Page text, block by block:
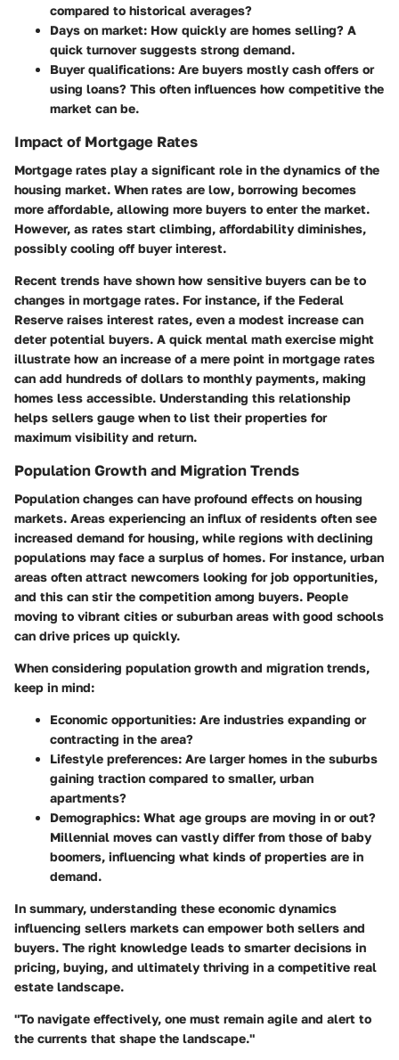
compared to historical averages?
Days on market: How quickly are homes selling? A
quick turnover suggests strong demand.
Buyer qualifications: Are buyers mostly cash offers or
using loans? This often influences how competitive the
market can be.
Impact of Mortgage Rates
Mortgage rates play a significant role in the dynamics of the
housing market. When rates are low, borrowing becomes
more affordable, allowing more buyers to enter the market.
However, as rates start climbing, affordability diminishes,
possibly cooling off buyer interest.
Recent trends have shown how sensitive buyers can be to
changes in mortgage rates. For instance, if the Federal
Reserve raises interest rates, even a modest increase can
deter potential buyers. A quick mental math exercise might
illustrate how an increase of a mere point in mortgage rates
can add hundreds of dollars to monthly payments, making
homes less accessible. Understanding this relationship
helps sellers gauge when to list their properties for
maximum visibility and return.
Population Growth and Migration Trends
Population changes can have profound effects on housing
markets. Areas experiencing an influx of residents often see
increased demand for housing, while regions with declining
populations may face a surplus of homes. For instance, urban
areas often attract newcomers looking for job opportunities,
and this can stir the competition among buyers. People
moving to vibrant cities or suburban areas with good schools
can drive prices up quickly.
When considering population growth and migration trends,
keep in mind:
Economic opportunities: Are industries expanding or
contracting in the area?
Lifestyle preferences: Are larger homes in the suburbs
gaining traction compared to smaller, urban
apartments?
Demographics: What age groups are moving in or out?
Millennial moves can vastly differ from those of baby
boomers, influencing what kinds of properties are in
demand.
In summary, understanding these economic dynamics
influencing sellers markets can empower both sellers and
buyers. The right knowledge leads to smarter decisions in
pricing, buying, and ultimately thriving in a competitive real
estate landscape.
"To navigate effectively, one must remain agile and alert to
the currents that shape the landscape."